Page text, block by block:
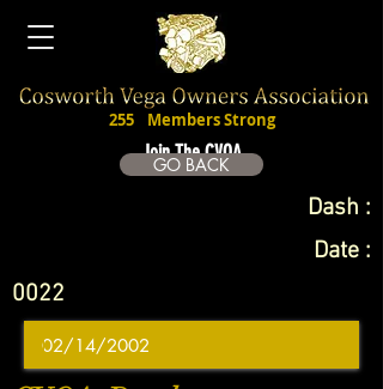
Join The CVOA
255 Members Strong
GO BACK
Dash :
Date :
0022